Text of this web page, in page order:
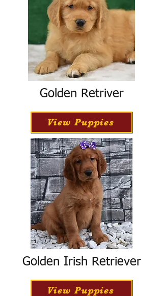
Golden Retriver
View Puppies
Golden Irish Retriever
View Puppies